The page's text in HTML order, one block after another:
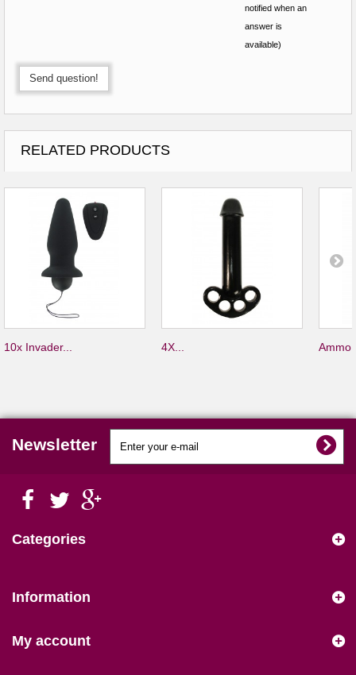
notified when an
answer is
available)
Send question!
RELATED PRODUCTS
10x Invader... 4X... Ammo
Newsletter
Categories
Information
My account